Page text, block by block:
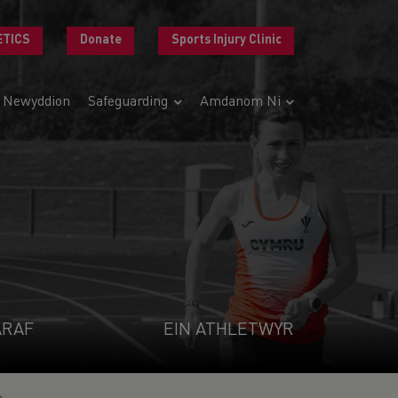
Donate Sports Injury Clinic
Newyddion Safeguarding Amdanom Ni
EIN ATHLETWYR